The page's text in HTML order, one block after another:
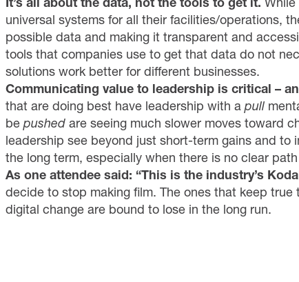
universal systems for all their facilities/operations,
possible data and making it transparent and
tools that companies use to get that data do not
solutions work better for different businesses.
Communicating value to leadership is critical –
that are doing best have leadership with a pull
be pushed are seeing much slower moves toward
leadership see beyond just short-term gains and
the long term, especially when there is no clear
As one attendee said: “This is the industry’s
decide to stop making film. The ones that keep
digital change are bound to lose in the long run.